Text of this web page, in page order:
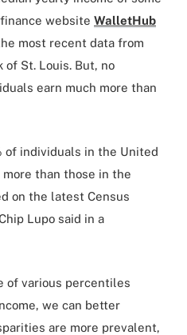
website WalletHub
most recent data from
of St. Louis. But, no
earn much more than
of individuals in the United
than those in the
on the latest Census
Lupo said in a
of various percentiles
we can better
are more prevalent,